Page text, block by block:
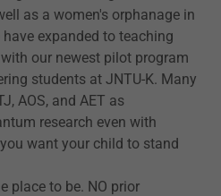
as a women's orphanage in
expanded to teaching
our newest pilot program
students at JNTU-K. Many
AOS, and AET as
research even with
want your child to stand
place to be. NO prior